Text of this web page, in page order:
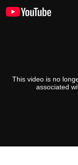
This video is no
associated